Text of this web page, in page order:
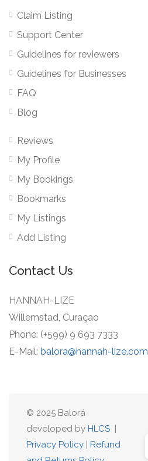
Claim Listing
Support Center
Guidelines for reviewers
Guidelines for Businesses
FAQ
Blog
Reviews
My Profile
My Bookings
Bookmarks
My Listings
Add Listing
Contact Us
HANNAH-LIZE
Willemstad, Curaçao
Phone: (+599) 9 693 7333
E-Mail: balora@hannah-lize.com
© 2025 Balorá
developed by HLCS |
Privacy Policy | Refund